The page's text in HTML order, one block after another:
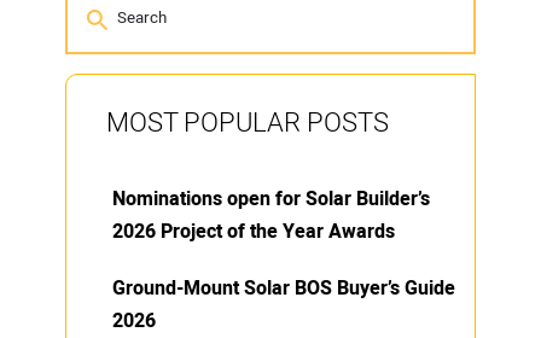
MOST POPULAR POSTS
Nominations open for Solar Builder’s
2026 Project of the Year Awards
Ground-Mount Solar BOS Buyer’s Guide
2026